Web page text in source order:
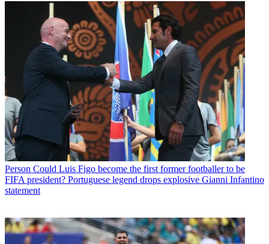
Person Could Luis Figo become the first former footballer to be
FIFA president? Portuguese legend drops explosive Gianni Infantino
statement